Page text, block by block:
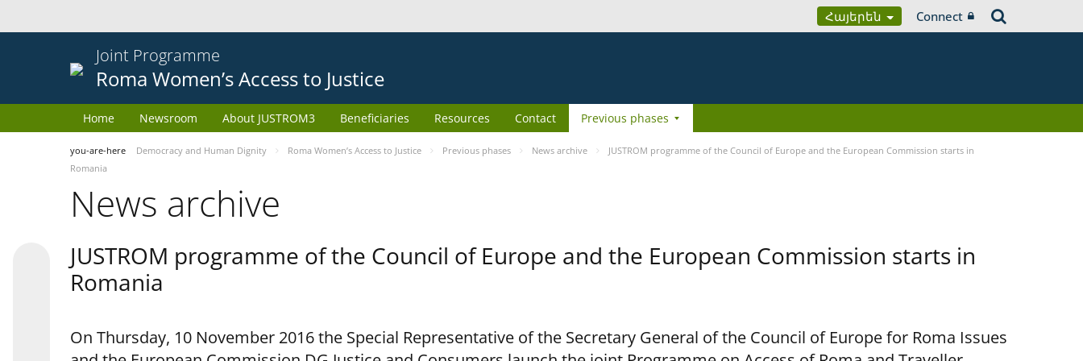
Հայերեն Connect
Joint Programme
Roma Women’s Access to Justice
Home Newsroom About JUSTROM3 Beneficiaries Resources Contact Previous phases
you-are-here Democracy and Human Dignity Roma Women’s Access to Justice Previous phases News archive
JUSTROM programme of the Council of Europe and the European Commission starts in
Romania
News archive
JUSTROM programme of the Council of Europe and the European Commission starts in
Romania
On Thursday, 10 November 2016 the Special Representative of the Secretary General of the Council of Europe for Roma Issues